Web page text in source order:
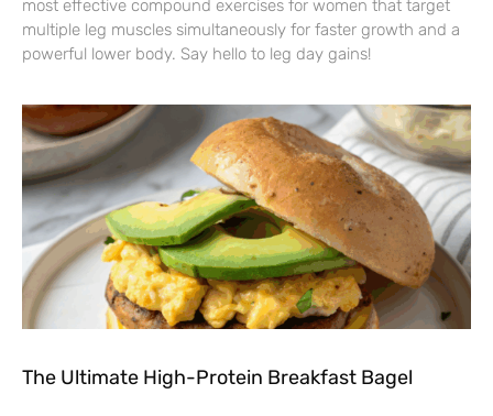
most effective compound exercises for women that target
multiple leg muscles simultaneously for faster growth and a
powerful lower body. Say hello to leg day gains!
The Ultimate High-Protein Breakfast Bagel